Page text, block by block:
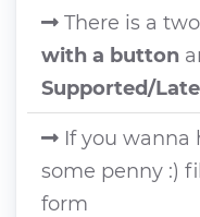
There is a
with a button
Supported/
If you wanna
some penny :)
form